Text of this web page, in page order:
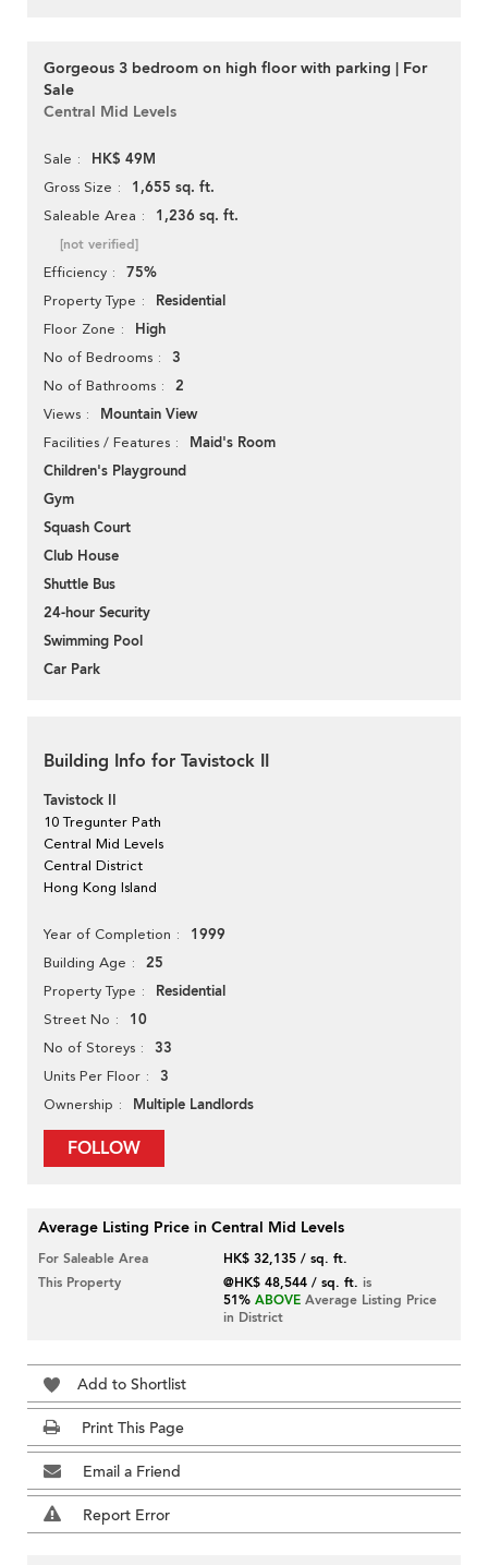
Gorgeous 3 bedroom on high floor with parking | For
Sale
Central Mid Levels
Sale HK$ 49M
Gross Size 1,655 sq. ft.
Saleable Area 1,236 sq. ft.
[not verified]
Efficiency 75%
Property Type Residential
Floor Zone High
No of Bedrooms 3
No of Bathrooms 2
Views Mountain View
Facilities / Features
Maid's Room
Children's Playground
Gym
Squash Court
Club House
Shuttle Bus
24-hour Security
Swimming Pool
Car Park
Building Info for Tavistock II
Tavistock II
10 Tregunter Path
Central Mid Levels
Central District
Hong Kong Island
Year of Completion 1999
Building Age 25
Property Type Residential
Street No 10
No of Storeys 33
Units Per Floor 3
Ownership Multiple Landlords
FOLLOW
Average Listing Price in Central Mid Levels
For Saleable Area
HK$ 32,135 / sq. ft.
This Property
@HK$ 48,544 / sq. ft. is
51% ABOVE Average Listing Price
in District
Add to Shortlist
Print This Page
Email a Friend
Report Error